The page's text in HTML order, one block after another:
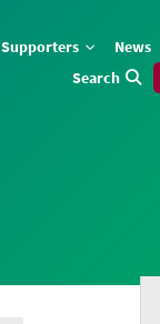
Supporters News
Search